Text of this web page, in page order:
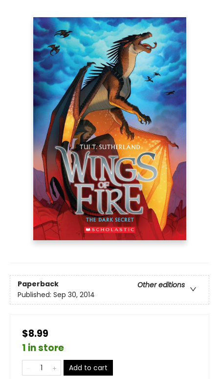
Paperback
Other editions
Published: Sep 30, 2014
$8.99
1 in store
Add to cart